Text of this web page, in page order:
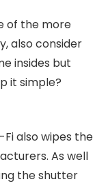
of the more
also consider
insides but
it simple?
also wipes the
As well
the shutter